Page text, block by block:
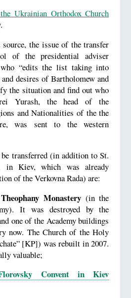
Ukrainian Orthodox Church
the issue of the transfer
of the presidential adviser
who “edits the list taking into
desires of Bartholomew and
the situation and find out who
Yurash, the head of the
and Nationalities of the the
was sent to the western
transferred (in addition to St.
in Kiev, which was already
of the Verkovna Rada) are:
Monastery (in the
It was destroyed by the
one of the Academy buildings
now. The Church of the Holy
[KP]) was rebuilt in 2007.
valuable;
Convent in Kiev